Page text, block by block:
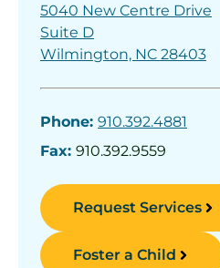
5040 New Centre Drive
Suite D
Wilmington, NC 28403
Phone: 910.392.4881
Fax: 910.392.9559
Request Services
Foster a Child